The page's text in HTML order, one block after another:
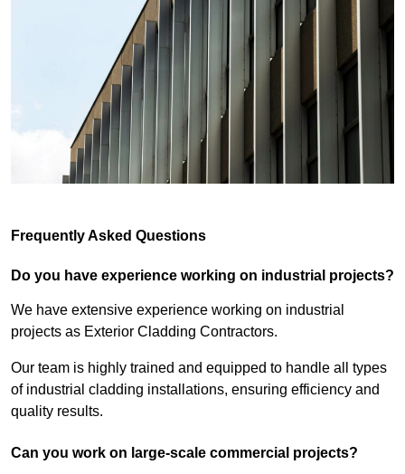
Frequently Asked Questions
Do you have experience working on industrial projects?
We have extensive experience working on industrial
projects as Exterior Cladding Contractors.
Our team is highly trained and equipped to handle all types
of industrial cladding installations, ensuring efficiency and
quality results.
Can you work on large-scale commercial projects?